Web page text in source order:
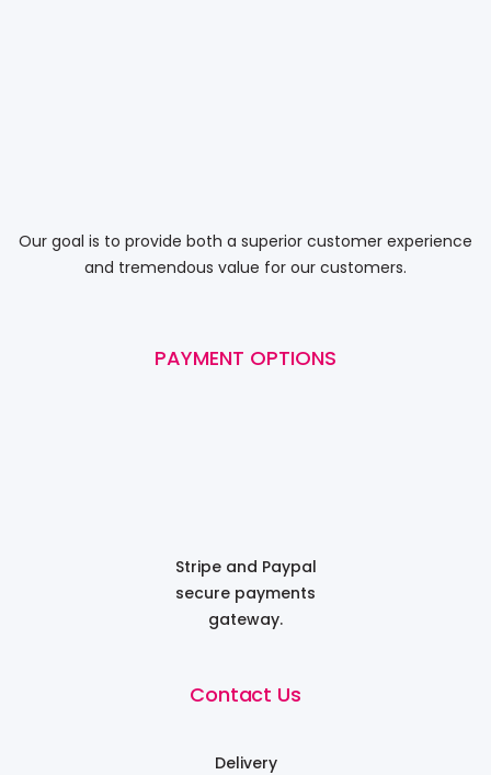
Our goal is to provide both a superior customer experience
and tremendous value for our customers.
PAYMENT OPTIONS
Stripe and Paypal
secure payments
gateway.
Contact Us
Delivery